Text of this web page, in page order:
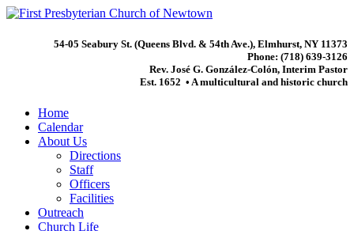
54-05 Seabury St. (Queens Blvd. & 54th Ave.), Elmhurst, NY 11373
Phone: (718) 639-3126
Rev. José G. González-Colón, Interim Pastor
Est. 1652 • A multicultural and historic church
Home
Calendar
About Us
Directions
Staff
Officers
Facilities
Outreach
Church Life